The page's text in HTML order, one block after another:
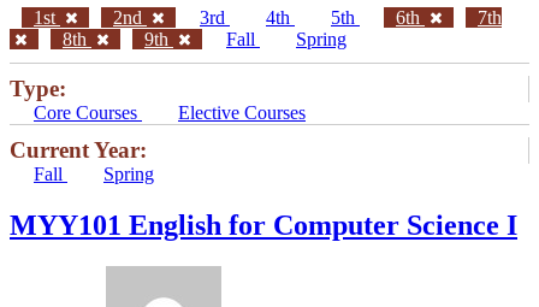
1st 2nd 3rd 4th 5th 6th
7th
8th
9th Fall Spring
Type:
Core Courses Elective Courses
Current Year:
Fall Spring
MYY101 English for Computer Science I